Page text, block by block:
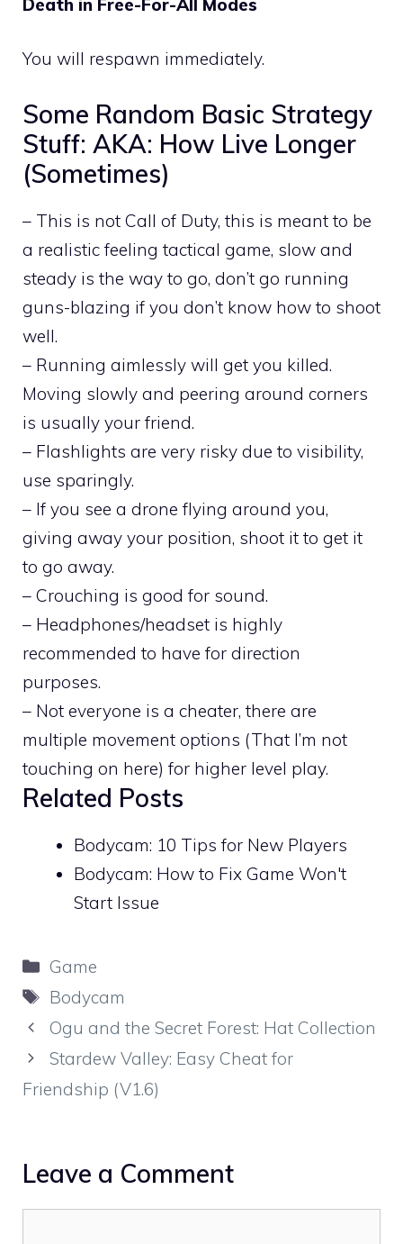
Death in Free-For-All Modes
You will respawn immediately.
Some Random Basic Strategy
Stuff: AKA: How Live Longer
(Sometimes)
– This is not Call of Duty, this is meant to be
a realistic feeling tactical game, slow and
steady is the way to go, don’t go running
guns-blazing if you don’t know how to shoot
well.
– Running aimlessly will get you killed.
Moving slowly and peering around corners
is usually your friend.
– Flashlights are very risky due to visibility,
use sparingly.
– If you see a drone flying around you,
giving away your position, shoot it to get it
to go away.
– Crouching is good for sound.
– Headphones/headset is highly
recommended to have for direction
purposes.
– Not everyone is a cheater, there are
multiple movement options (That I’m not
touching on here) for higher level play.
Related Posts
Bodycam: 10 Tips for New Players
Bodycam: How to Fix Game Won't
Start Issue
Categories
Game
Tags
Bodycam
Ogu and the Secret Forest: Hat Collection
Stardew Valley: Easy Cheat for
Friendship (V1.6)
Leave a Comment